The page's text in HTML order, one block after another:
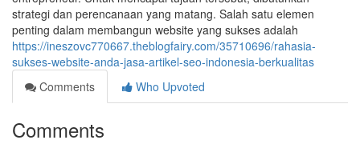
strategi dan perencanaan yang matang. Salah satu elemen
penting dalam membangun website yang sukses adalah
https://ineszovc770667.theblogfairy.com/35710696/rahasia-
sukses-website-anda-jasa-artikel-seo-indonesia-berkualitas
Comments
Who Upvoted
Comments